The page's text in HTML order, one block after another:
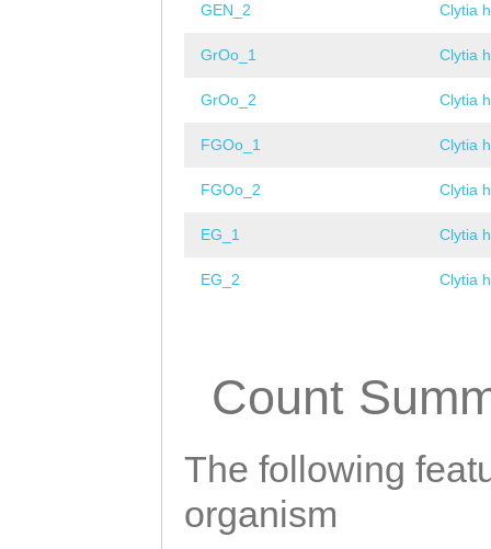
GEN_2 Clytia
GrOo_1 Clytia
GrOo_2 Clytia
FGOo_1 Clytia
FGOo_2 Clytia
EG_1 Clytia
EG_2 Clytia
Count
The following
organism